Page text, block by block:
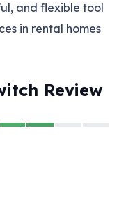
and flexible tool
in rental homes
Review